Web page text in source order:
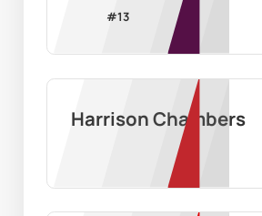
#13
Harrison Chambers